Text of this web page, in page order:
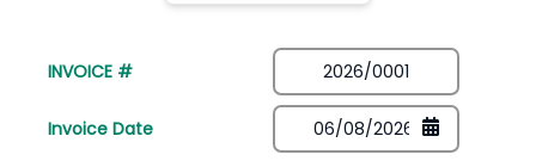
INVOICE #
Invoice Date